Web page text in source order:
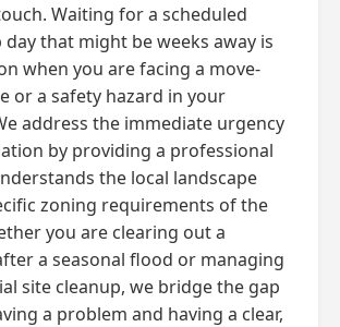
Waiting for a scheduled
that might be weeks away is
when you are facing a move-
or a safety hazard in your
address the immediate urgency
by providing a professional
the local landscape
zoning requirements of the
you are clearing out a
a seasonal flood or managing
site cleanup, we bridge the gap
a problem and having a clear,